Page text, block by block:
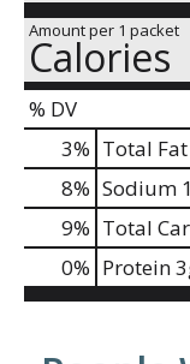
Amount per 1 packet
Calories
% DV
3% Total Fat
8% Sodium
9% Total
0% Protein